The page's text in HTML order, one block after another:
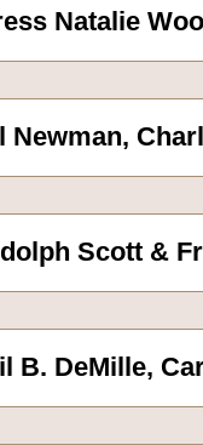
Natalie
Newman,
Scott &
B. DeMille,